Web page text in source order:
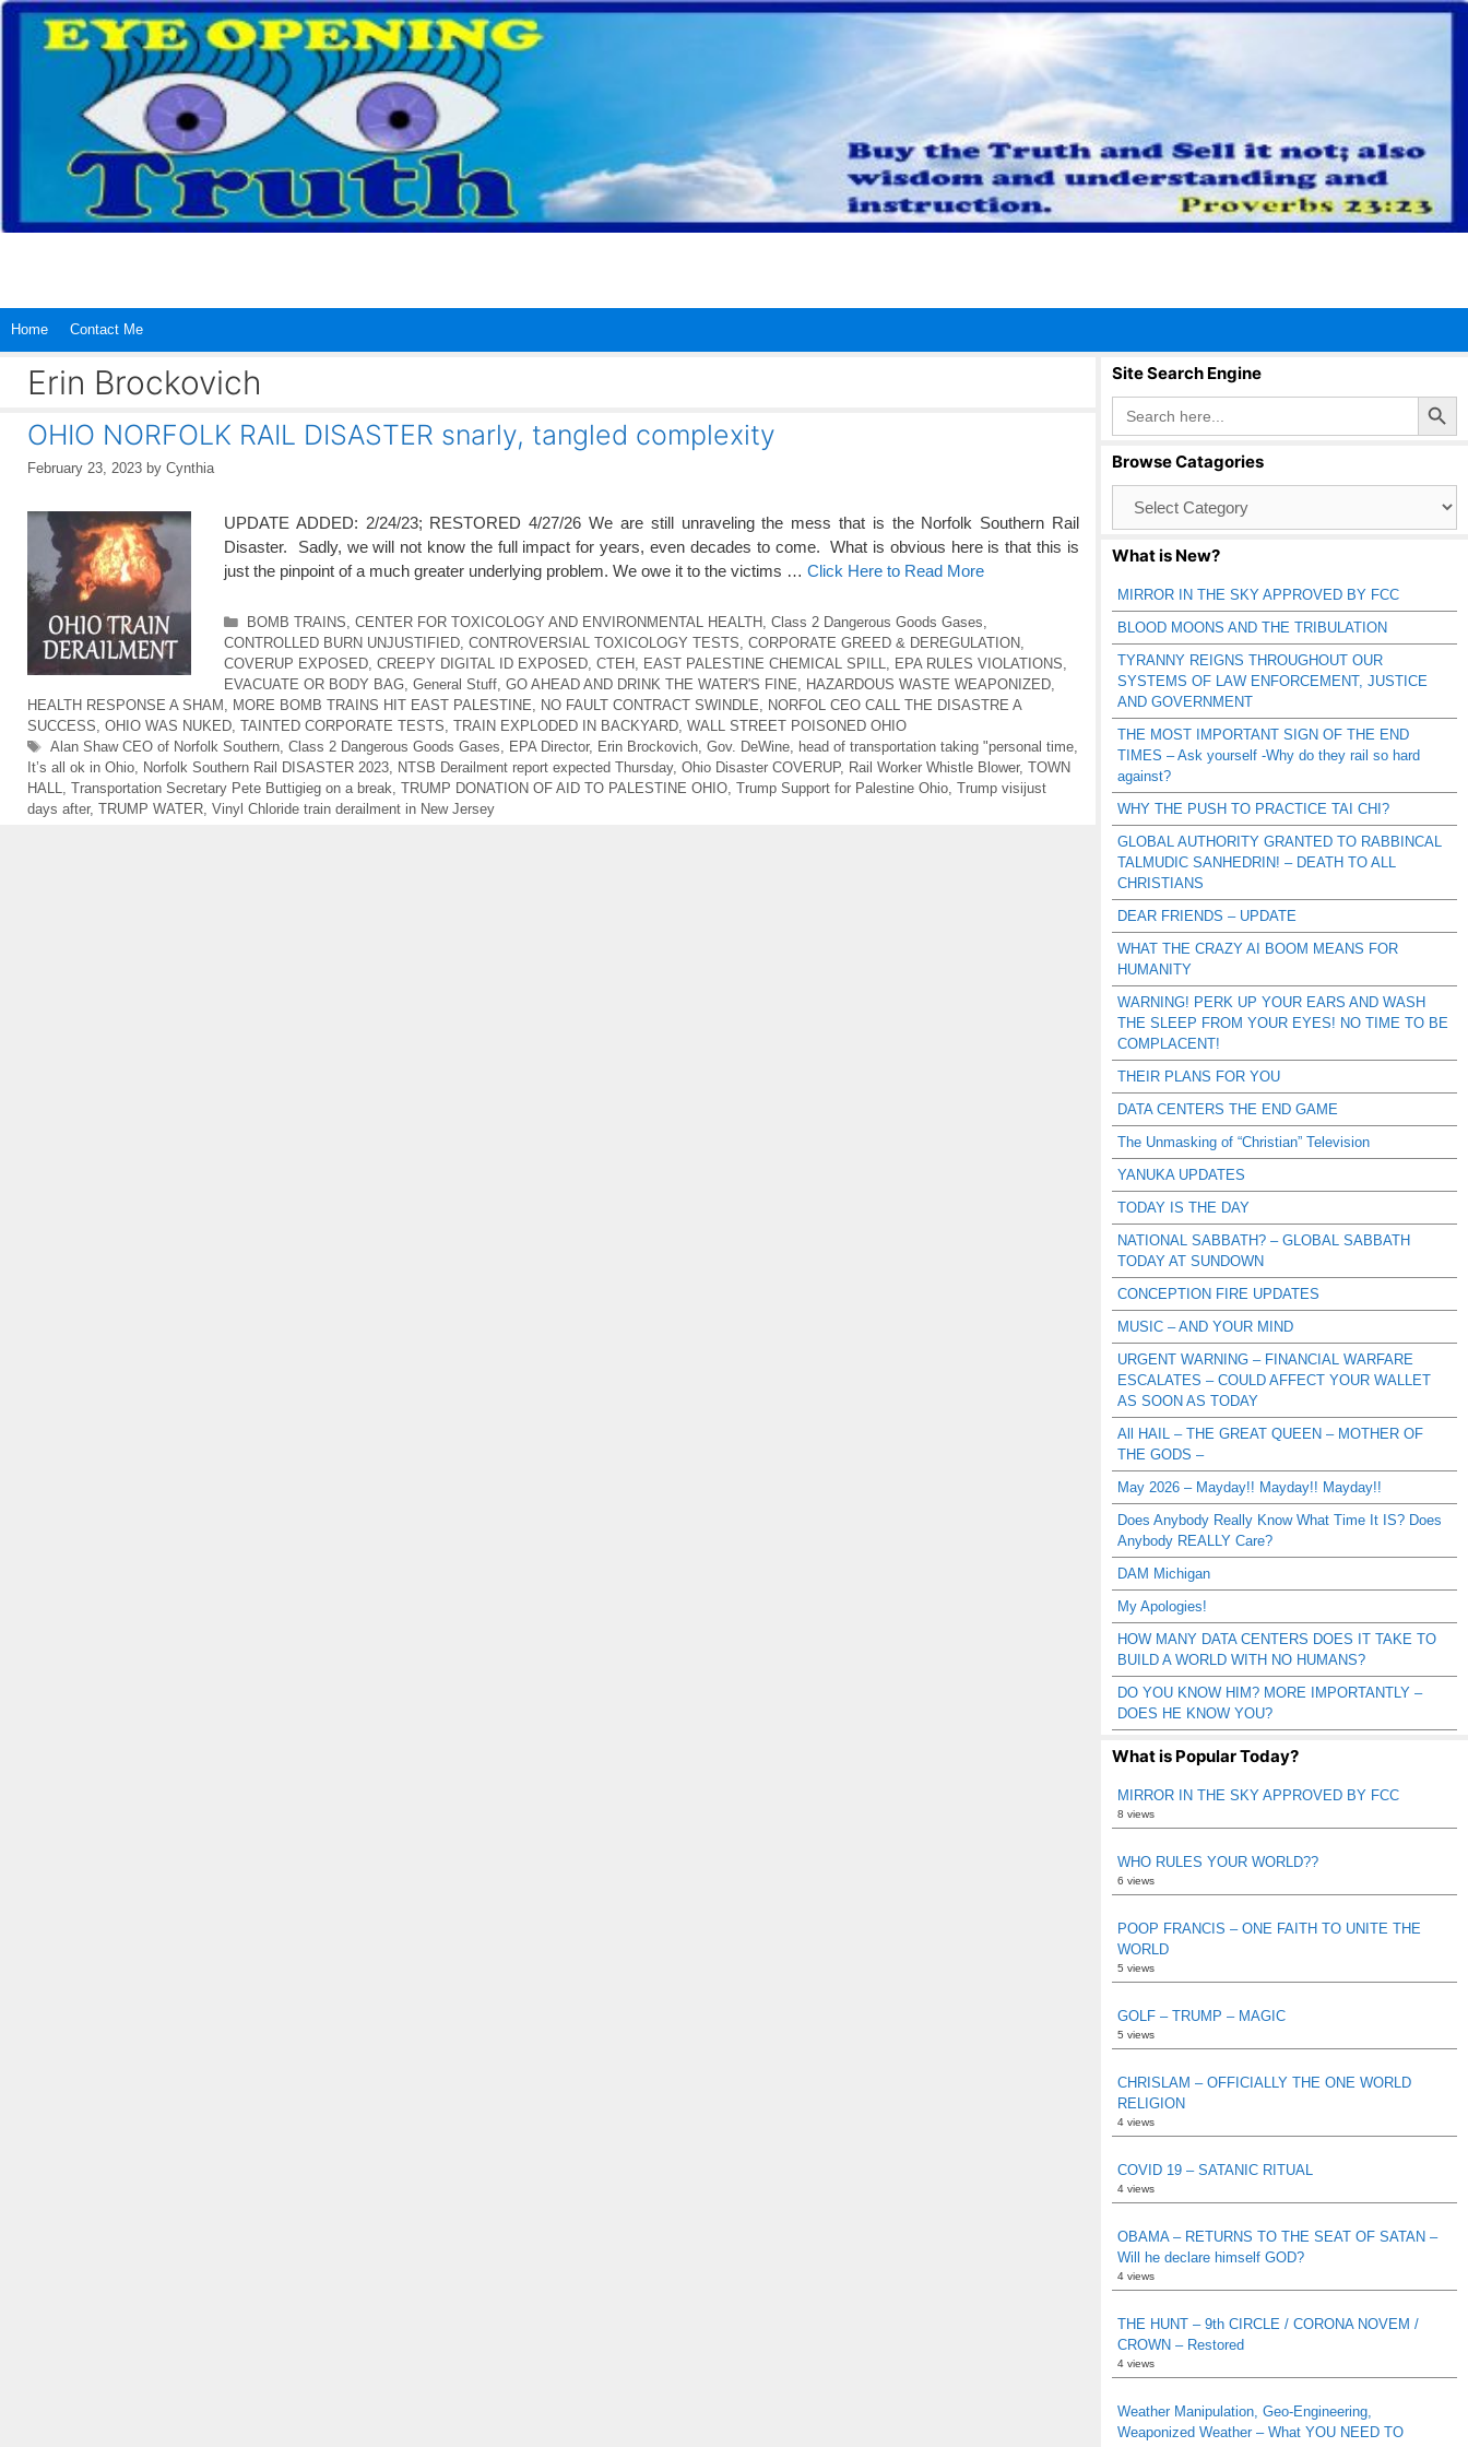
Skip
content
Home Contact Me
Erin Brockovich
OHIO NORFOLK RAIL DISASTER snarly, tangled complexity
February 23, 2023 by Cynthia
UPDATE ADDED: 2/24/23; RESTORED 4/27/26 We are still unraveling the mess that is the Norfolk Southern Rail
Disaster. Sadly, we will not know the full impact for years, even decades to come. What is obvious here is that this is
just the pinpoint of a much greater underlying problem. We owe it to the victims … Click Here to Read More
Categories
BOMB TRAINS CENTER FOR TOXICOLOGY AND ENVIRONMENTAL HEALTH Class 2 Dangerous Goods Gases
CONTROLLED BURN UNJUSTIFIED CONTROVERSIAL TOXICOLOGY TESTS CORPORATE GREED & DEREGULATION
COVERUP EXPOSED CREEPY DIGITAL ID EXPOSED CTEH EAST PALESTINE CHEMICAL SPILL EPA RULES VIOLATIONS
EVACUATE OR BODY BAG General Stuff GO AHEAD AND DRINK THE WATER'S FINE HAZARDOUS WASTE WEAPONIZED
HEALTH RESPONSE A SHAM
MORE BOMB TRAINS HIT EAST PALESTINE NO FAULT CONTRACT SWINDLE
NORFOL CEO CALL THE DISASTRE A
SUCCESS OHIO WAS NUKED TAINTED CORPORATE TESTS TRAIN EXPLODED IN BACKYARD WALL STREET POISONED OHIO
Tags
Alan Shaw CEO of Norfolk Southern, Class 2 Dangerous Goods Gases EPA Director, Erin Brockovich, Gov. DeWine, head of transportation taking "personal time,
It’s all ok in Ohio
Norfolk Southern Rail DISASTER 2023 NTSB Derailment report expected Thursday, Ohio Disaster COVERUP, Rail Worker Whistle Blower, TOWN
HALL
Transportation Secretary Pete Buttigieg on a break TRUMP DONATION OF AID TO PALESTINE OHIO Trump Support for Palestine Ohio Trump visijust
days after, TRUMP WATER Vinyl Chloride train derailment in New Jersey
Site Search Engine
Search
for:
Search Button
Browse Catagories
Catagories
What is New?
MIRROR IN THE SKY APPROVED BY FCC
BLOOD MOONS AND THE TRIBULATION
TYRANNY REIGNS THROUGHOUT OUR
SYSTEMS OF LAW ENFORCEMENT, JUSTICE
AND GOVERNMENT
THE MOST IMPORTANT SIGN OF THE END
TIMES – Ask yourself -Why do they rail so hard
against?
WHY THE PUSH TO PRACTICE TAI CHI?
GLOBAL AUTHORITY GRANTED TO RABBINCAL
TALMUDIC SANHEDRIN! – DEATH TO ALL
CHRISTIANS
DEAR FRIENDS – UPDATE
WHAT THE CRAZY AI BOOM MEANS FOR
HUMANITY
WARNING! PERK UP YOUR EARS AND WASH
THE SLEEP FROM YOUR EYES! NO TIME TO BE
COMPLACENT!
THEIR PLANS FOR YOU
DATA CENTERS THE END GAME
The Unmasking of “Christian” Television
YANUKA UPDATES
TODAY IS THE DAY
NATIONAL SABBATH? – GLOBAL SABBATH
TODAY AT SUNDOWN
CONCEPTION FIRE UPDATES
MUSIC – AND YOUR MIND
URGENT WARNING – FINANCIAL WARFARE
ESCALATES – COULD AFFECT YOUR WALLET
AS SOON AS TODAY
All HAIL – THE GREAT QUEEN – MOTHER OF
THE GODS –
May 2026 – Mayday!! Mayday!! Mayday!!
Does Anybody Really Know What Time It IS? Does
Anybody REALLY Care?
DAM Michigan
My Apologies!
HOW MANY DATA CENTERS DOES IT TAKE TO
BUILD A WORLD WITH NO HUMANS?
DO YOU KNOW HIM? MORE IMPORTANTLY –
DOES HE KNOW YOU?
What is Popular Today?
MIRROR IN THE SKY APPROVED BY FCC
8 views
WHO RULES YOUR WORLD??
6 views
POOP FRANCIS – ONE FAITH TO UNITE THE
WORLD
5 views
GOLF – TRUMP – MAGIC
5 views
CHRISLAM – OFFICIALLY THE ONE WORLD
RELIGION
4 views
COVID 19 – SATANIC RITUAL
4 views
OBAMA – RETURNS TO THE SEAT OF SATAN –
Will he declare himself GOD?
4 views
THE HUNT – 9th CIRCLE / CORONA NOVEM /
CROWN – Restored
4 views
Weather Manipulation, Geo-Engineering,
Weaponized Weather – What YOU NEED TO